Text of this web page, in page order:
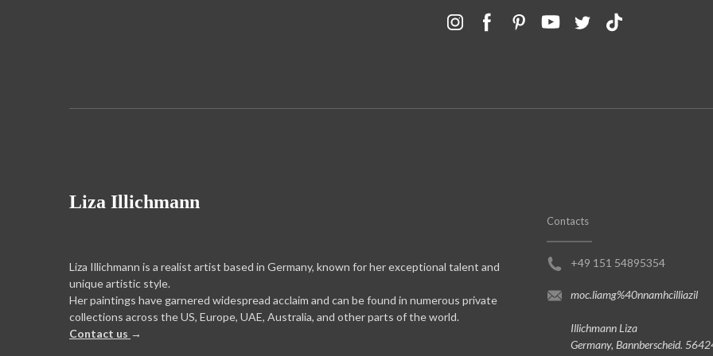
Liza Illichmann
Liza Illichmann is a realist artist based in Germany, known for her exceptional talent and
unique artistic style.
Her paintings have garnered widespread acclaim and can be found in numerous private
collections across the US, Europe, UAE, Australia, and other parts of the world.
Contact us →
Contacts
+49 151 54895354
moc.liamg%40nnamhcilliazil
Illichmann Liza
Germany, Bannberscheid.